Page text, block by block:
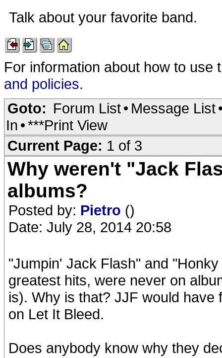
Talk about your favorite band.
For information about how to
and policies.
Goto: Forum List• Message List
In •***Print View
Current Page: 1 of 3
Why weren't "Jack
albums?
Posted by: Pietro ()
Date: July 28, 2014 20:58
"Jumpin' Jack Flash" and
greatest hits, were never on
is). Why is that? JJF would
on Let It Bleed.
Does anybody know why they